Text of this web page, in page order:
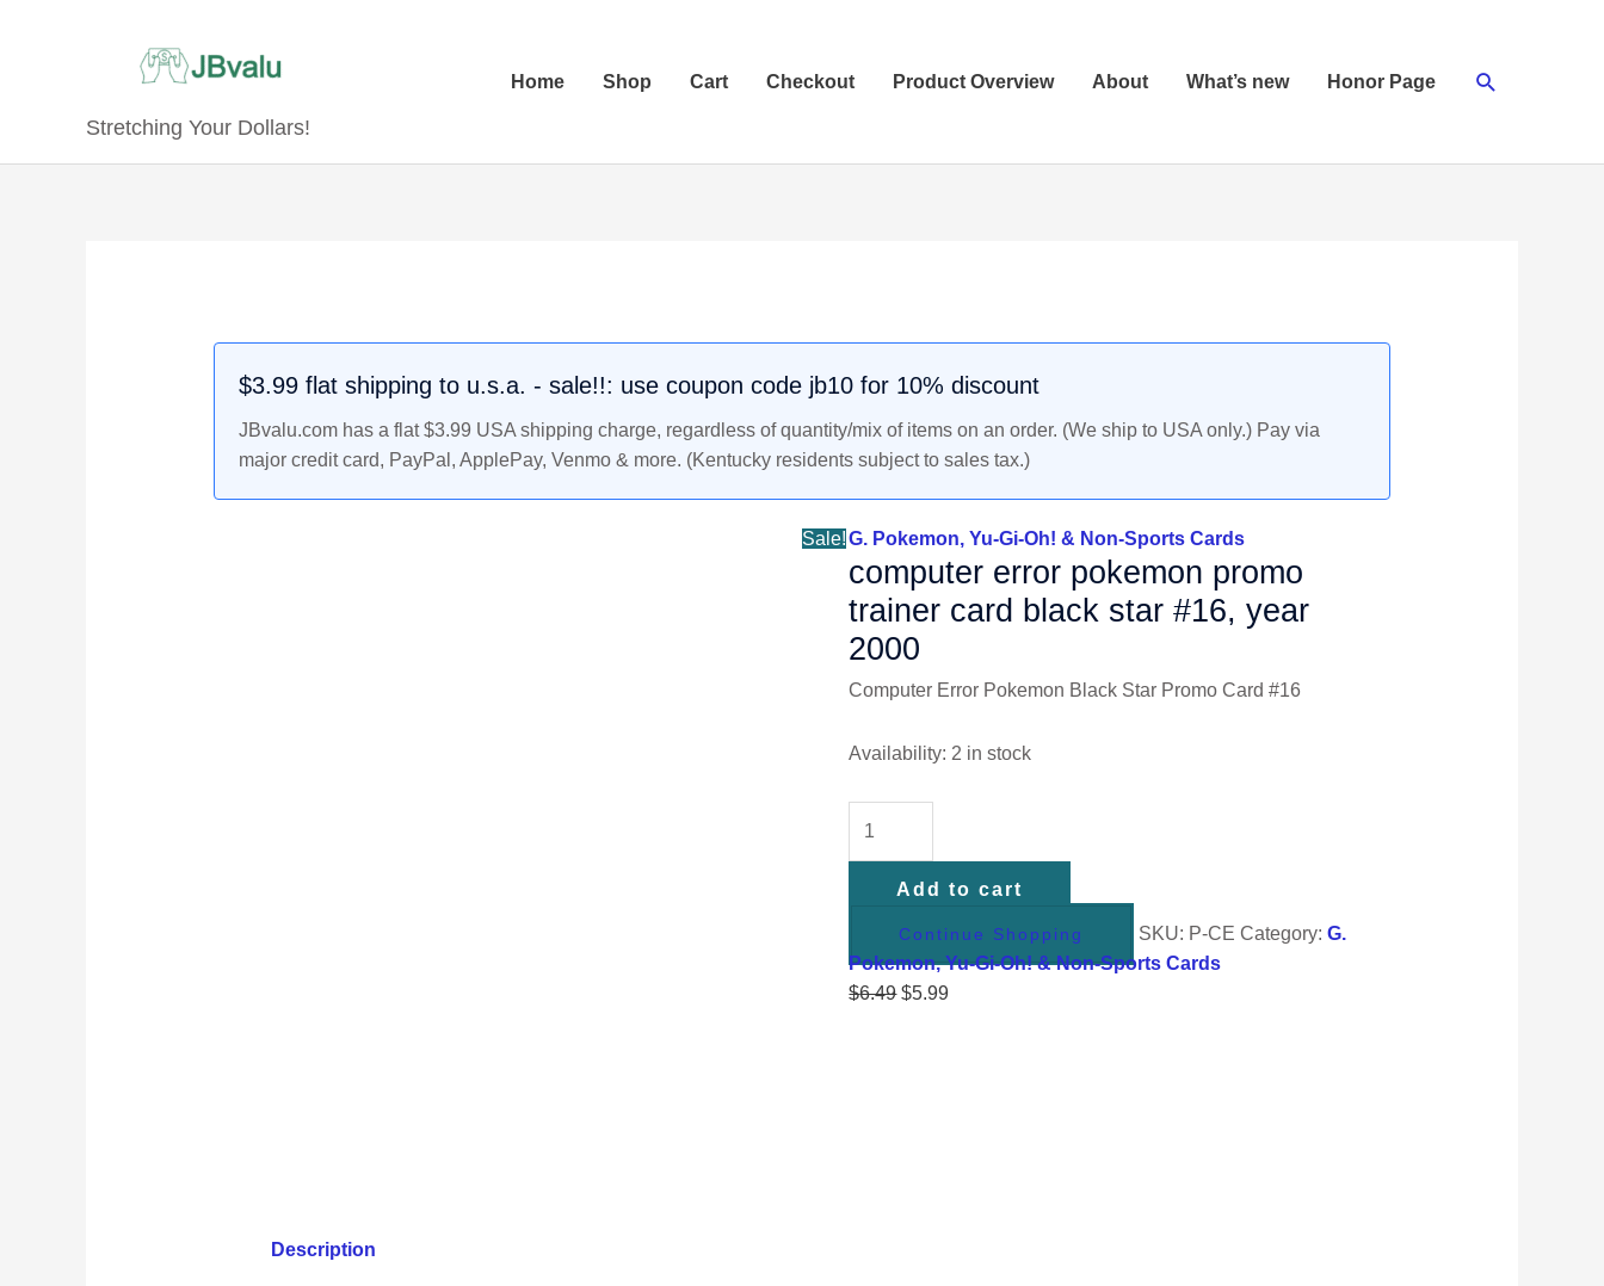
Stretching Your Dollars!
Home Shop Cart Checkout Product Overview About What’s new Honor Page Search
$3.99 flat shipping to u.s.a. - sale!!: use coupon code jb10 for 10% discount
JBvalu.com has a flat $3.99 USA shipping charge, regardless of quantity/mix of items on an order. (We ship to USA only.) Pay via
major credit card, PayPal, ApplePay, Venmo & more. (Kentucky residents subject to sales tax.)
Sale! G. Pokemon, Yu-Gi-Oh! & Non-Sports Cards
computer error pokemon promo
trainer card black star #16, year
2000
Computer Error Pokemon Black Star Promo Card #16
Availability: 2 in stock
Promo
Trainer
Black
Star
quantity
Add to cart
Continue Shopping SKU: P-CE Category:G.
Pokemon, Yu-Gi-Oh! & Non-Sports Cards
$6.49
$6.49.
$5.99
$5.99.
Description
$3.29.$2.99.
$5.99.$4.99.
$14.99.$13.99.